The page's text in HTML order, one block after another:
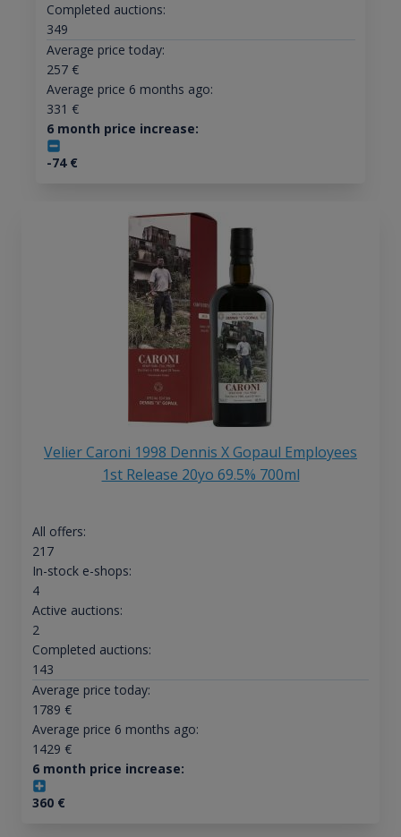
Completed auctions:
349
Average price today:
257€
Average price 6 months ago:
331 €
6 month price increase:
-74€
Velier Caroni 1998 Dennis X Gopaul Employees
1st Release 20yo 69.5% 700ml
All offers:
217
In-stock e-shops:
4
Active auctions:
2
Completed auctions:
143
Average price today:
1789 €
Average price 6 months ago:
1429 €
6 month price increase:
360€